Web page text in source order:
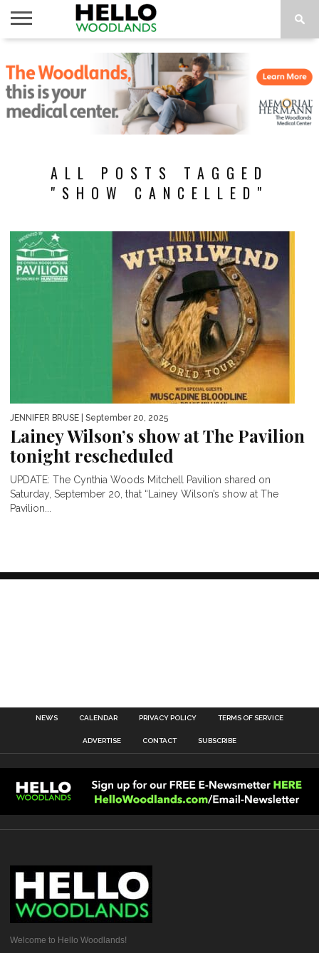
NEWS
CALENDAR
THINGS
TO DO
ABOUT
SUBSCRIBE
ALL POSTS TAGGED
"SHOW CANCELLED"
JENNIFER BRUSE | September 20, 2025
Lainey Wilson’s show at The Pavilion
tonight rescheduled
UPDATE: The Cynthia Woods Mitchell Pavilion shared on
Saturday, September 20, that “Lainey Wilson’s show at The
Pavilion...
NEWS CALENDAR PRIVACY POLICY TERMS OF SERVICE
ADVERTISE CONTACT SUBSCRIBE
Welcome to Hello Woodlands!